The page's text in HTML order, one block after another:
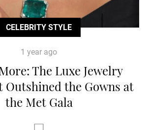
CELEBRITY STYLE
1 year ago
The Luxe Jewelry
Outshined the Gowns at
the Met Gala